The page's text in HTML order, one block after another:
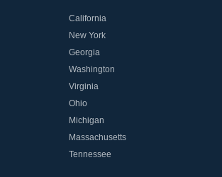
California
New York
Georgia
Washington
Virginia
Ohio
Michigan
Massachusetts
Tennessee